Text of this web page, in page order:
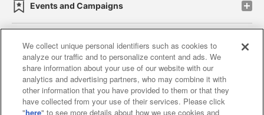
Events and Campaigns
Affiliate Sustainability site policy privacy policy
Web accessibility policy and verification results
Together with our business partners
We collect unique personal identifiers such as cookies to
analyze our traffic and to personalize content and ads. We
share information about your use of our website with our
analytics and advertising partners, who may combine it with
other information that you have provided to them or that they
have collected from your use of their services. Please click
"here" to see more details about how we use cookies and